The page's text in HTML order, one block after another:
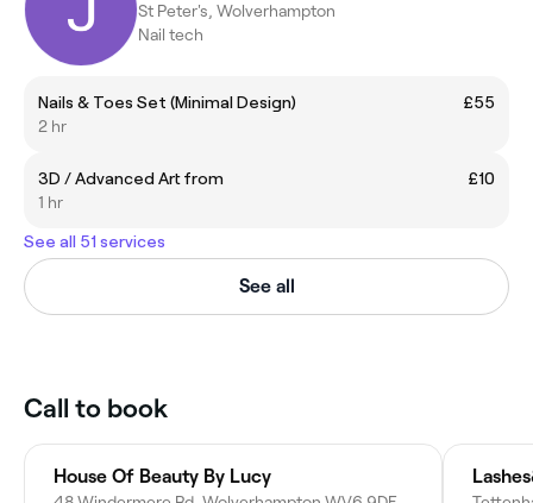
St Peter's, Wolverhampton
Nail tech
Nails & Toes Set (Minimal Design)
£55
2 hr
3D / Advanced Art from
£10
1 hr
See all 51 services
See all
Call to book
House Of Beauty By Lucy